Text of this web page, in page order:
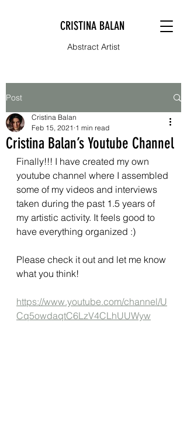
CRISTINA BALAN
Abstract Artist
Post
Cristina Balan’s Youtube Channel
Cristina Balan
Feb 15, 2021 1 min read
Finally!!! I have created my own
youtube channel where I assembled
some of my videos and interviews
taken during the past 1.5 years of
my artistic activity. It feels good to
have everything organized :)
Please check it out and let me know
what you think!
https://www.youtube.com/channel/U
Cq5owdaqtC6LzV4CLhUUWyw